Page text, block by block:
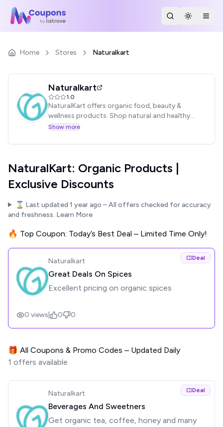
Search Stores
Toggle
Home Stores Naturalkart
Naturalkart
1.0
NaturalKart offers organic food, beauty &
wellness products. Shop natural and healthy
living essentials.
Show more
NaturalKart: Organic Products |
Exclusive Discounts
⌛ Last updated 1 year ago – All offers checked for accuracy
and freshness. Learn More
🔥 Top Coupon: Today’s Best Deal – Limited Time Only!
Naturalkart Deal
Great Deals On Spices
Excellent pricing on organic spices
0 views 0 0
🎁 All Coupons & Promo Codes – Updated Daily
1 offers available
Naturalkart Deal
Beverages And Sweetners
Get organic tea, coffee, honey and many